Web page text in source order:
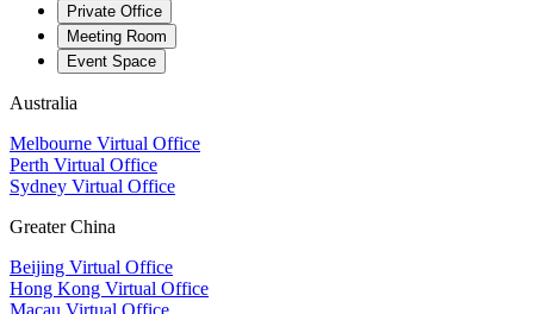
Private Office
Meeting Room
Event Space
Australia
Melbourne Virtual Office
Perth Virtual Office
Sydney Virtual Office
Greater China
Beijing Virtual Office
Hong Kong Virtual Office
Macau Virtual Office